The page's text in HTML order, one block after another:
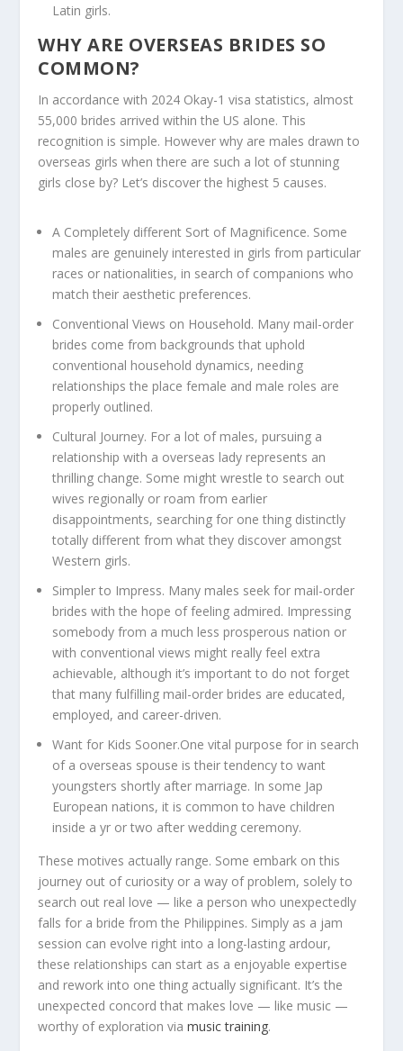
Latin girls.
WHY ARE OVERSEAS BRIDES SO
COMMON?
In accordance with 2024 Okay-1 visa statistics, almost
55,000 brides arrived within the US alone. This
recognition is simple. However why are males drawn to
overseas girls when there are such a lot of stunning
girls close by? Let’s discover the highest 5 causes.
A Completely different Sort of Magnificence. Some
males are genuinely interested in girls from particular
races or nationalities, in search of companions who
match their aesthetic preferences.
Conventional Views on Household. Many mail-order
brides come from backgrounds that uphold
conventional household dynamics, needing
relationships the place female and male roles are
properly outlined.
Cultural Journey. For a lot of males, pursuing a
relationship with a overseas lady represents an
thrilling change. Some might wrestle to search out
wives regionally or roam from earlier
disappointments, searching for one thing distinctly
totally different from what they discover amongst
Western girls.
Simpler to Impress. Many males seek for mail-order
brides with the hope of feeling admired. Impressing
somebody from a much less prosperous nation or
with conventional views might really feel extra
achievable, although it’s important to do not forget
that many fulfilling mail-order brides are educated,
employed, and career-driven.
Want for Kids Sooner.One vital purpose for in search
of a overseas spouse is their tendency to want
youngsters shortly after marriage. In some Jap
European nations, it is common to have children
inside a yr or two after wedding ceremony.
These motives actually range. Some embark on this
journey out of curiosity or a way of problem, solely to
search out real love — like a person who unexpectedly
falls for a bride from the Philippines. Simply as a jam
session can evolve right into a long-lasting ardour,
these relationships can start as a enjoyable expertise
and rework into one thing actually significant. It’s the
unexpected concord that makes love — like music —
worthy of exploration viamusic training.